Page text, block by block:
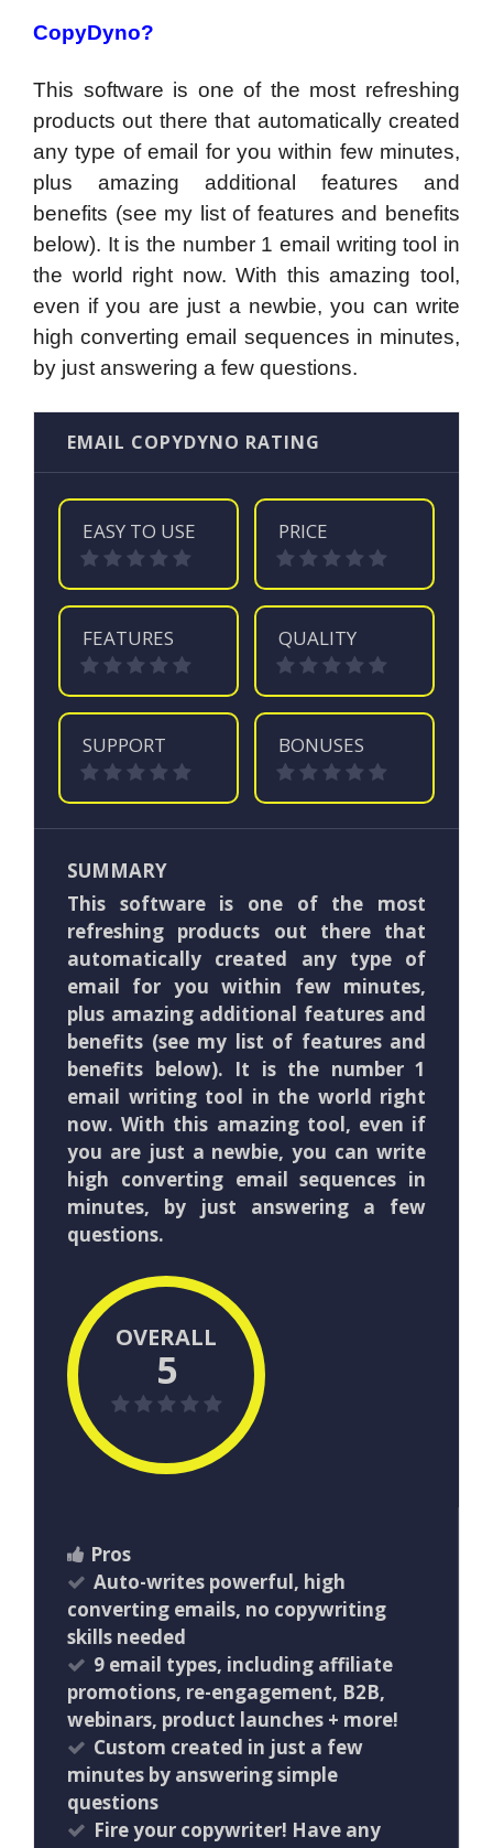
CopyDyno?
This software is one of the most refreshing
products out there that automatically created
any type of email for you within few minutes,
plus amazing additional features and
benefits (see my list of features and benefits
below). It is the number 1 email writing tool in
the world right now. With this amazing tool,
even if you are just a newbie, you can write
high converting email sequences in minutes,
by just answering a few questions.
EMAIL COPYDYNO RATING
EASY TO USE PRICE
FEATURES QUALITY
SUPPORT BONUSES
SUMMARY
This software is one of the most
refreshing products out there that
automatically created any type of
email for you within few minutes,
plus amazing additional features and
benefits (see my list of features and
benefits below). It is the number 1
email writing tool in the world right
now. With this amazing tool, even if
you are just a newbie, you can write
high converting email sequences in
minutes, by just answering a few
questions.
OVERALL
5
Pros
Auto-writes powerful, high
converting emails, no copywriting
skills needed
9 email types, including affiliate
promotions, re-engagement, B2B,
webinars, product launches + more!
Custom created in just a few
minutes by answering simple
questions
Fire your copywriter! Have any